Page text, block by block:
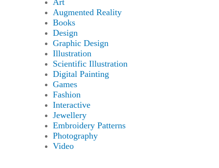
Art
Augmented Reality
Books
Design
Graphic Design
Illustration
Scientific Illustration
Digital Painting
Games
Fashion
Interactive
Jewellery
Embroidery Patterns
Photography
Video